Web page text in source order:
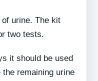
of urine. The kit
two tests.
it should be used
remaining urine